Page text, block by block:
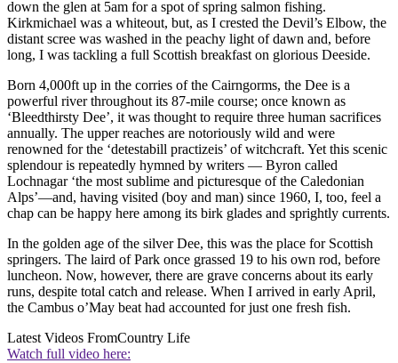
down the glen at 5am for a spot of spring salmon fishing.
Kirkmichael was a whiteout, but, as I crested the Devil’s Elbow, the
distant scree was washed in the peachy light of dawn and, before
long, I was tackling a full Scottish breakfast on glorious Deeside.
Born 4,000ft up in the corries of the Cairngorms, the Dee is a
powerful river throughout its 87-mile course; once known as
‘Bleedthirsty Dee’, it was thought to require three human sacrifices
annually. The upper reaches are notoriously wild and were
renowned for the ‘detestabill practizeis’ of witchcraft. Yet this scenic
splendour is repeatedly hymned by writers — Byron called
Lochnagar ‘the most sublime and picturesque of the Caledonian
Alps’—and, having visited (boy and man) since 1960, I, too, feel a
chap can be happy here among its birk glades and sprightly currents.
In the golden age of the silver Dee, this was the place for Scottish
springers. The laird of Park once grassed 19 to his own rod, before
luncheon. Now, however, there are grave concerns about its early
runs, despite total catch and release. When I arrived in early April,
the Cambus o’May beat had accounted for just one fresh fish.
Latest Videos FromCountry Life
Watch full video here: